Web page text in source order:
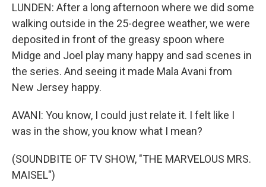
LUNDEN: After a long afternoon where we did some
walking outside in the 25-degree weather, we were
deposited in front of the greasy spoon where
Midge and Joel play many happy and sad scenes in
the series. And seeing it made Mala Avani from
New Jersey happy.
AVANI: You know, I could just relate it. I felt like I
was in the show, you know what I mean?
(SOUNDBITE OF TV SHOW, "THE MARVELOUS MRS.
MAISEL")